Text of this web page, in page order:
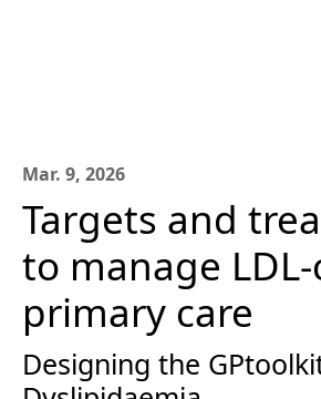
Mar. 9, 2026
Targets and
to manage LDL-
primary care
Designing the